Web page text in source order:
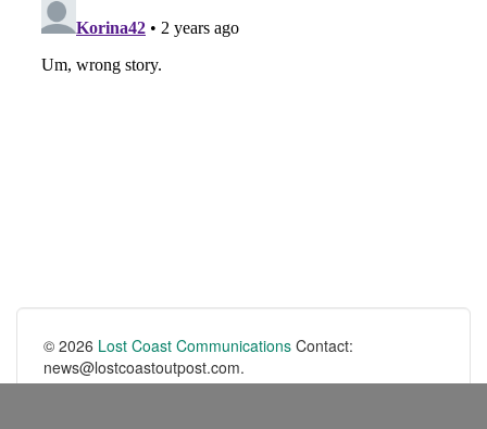
© 2026 Lost Coast Communications Contact:
news@lostcoastoutpost.com.